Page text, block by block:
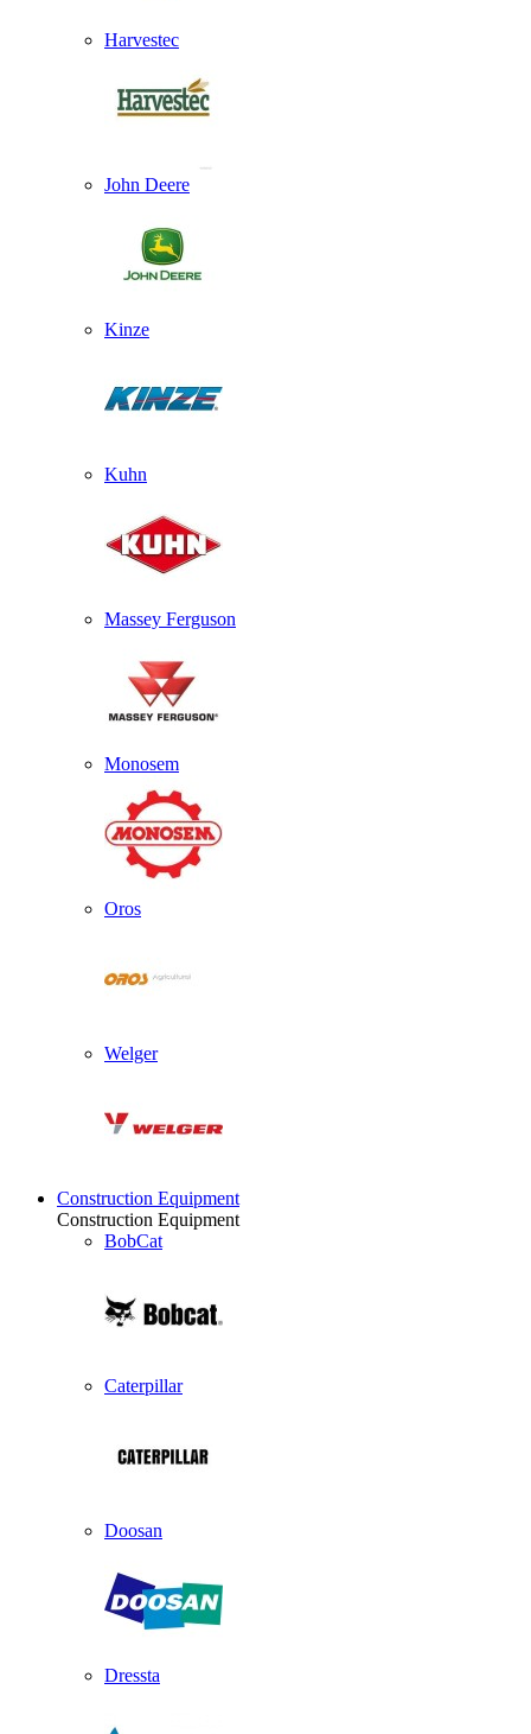
Harvestec
John Deere
Kinze
Kuhn
Massey Ferguson
Monosem
Oros
Welger
Construction Equipment
Construction Equipment
BobCat
Caterpillar
Doosan
Dressta